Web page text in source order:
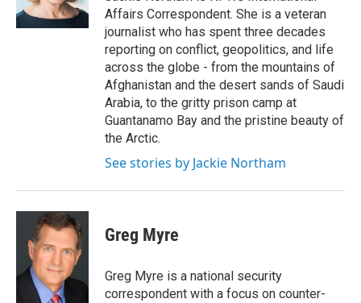
k
n
Affairs Correspondent. She is a veteran
journalist who has spent three decades
reporting on conflict, geopolitics, and life
across the globe - from the mountains of
Afghanistan and the desert sands of Saudi
Arabia, to the gritty prison camp at
Guantanamo Bay and the pristine beauty of
the Arctic.
See stories by Jackie Northam
Greg Myre
Greg Myre is a national security
correspondent with a focus on counter-